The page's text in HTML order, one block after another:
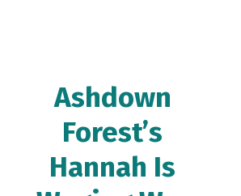
Ashdown
Forest’s
Hannah Is